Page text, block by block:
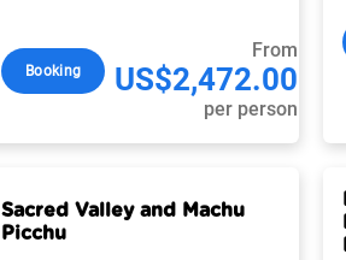
Booking
From
US$2,472.00
per person
Sacred Valley and Machu
Picchu